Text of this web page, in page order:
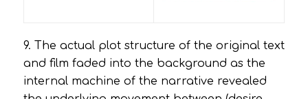
9. The actual plot structure of the original text
and film faded into the background as the
internal machine of the narrative revealed